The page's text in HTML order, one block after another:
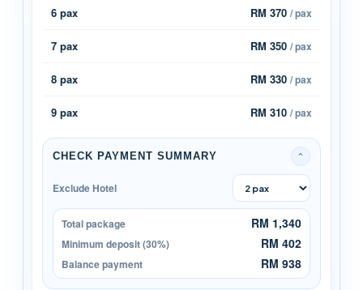
6 pax RM 370 / pax
7 pax RM 350 / pax
8 pax RM 330 / pax
9 pax RM 310 / pax
CHECK PAYMENT SUMMARY ⌄
Exclude Hotel
Total package RM 1,340
Minimum deposit (30%) RM 402
Balance payment RM 938